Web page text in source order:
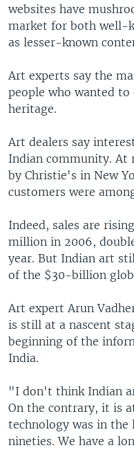
websites have
market for both well-
as lesser-known
Art experts say the
people who wanted
heritage.
Art dealers say
Indian community. At
by Christie's in New
customers were
Indeed, sales are
million in 2006,
year. But Indian art
of the $30-billion
Art expert Arun
is still at a nascent
beginning of the
India.
"I don't think Indian
On the contrary, it is
technology was in the
nineties. We have a